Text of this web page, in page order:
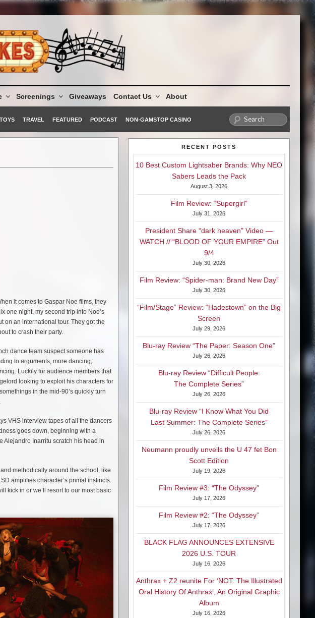
Screenings Giveaways Contact Us About
TOYS TRAVEL FEATURED PODCAST NON-GAMSTOP CASINO
it comes to Gaspar Noe films, they
one night, my second trip into Noe’s
on an international tour. They got the
to crash their party.
dance team suspect someone has
to arguments, more dancing,
Luckily for audience members that
looking to exploit his characters for
in the mid-90’s quickly turn
VHS interview tapes of all the dancers
goes down, beginning with a
Alejandro Inarritu scratch his head in
methodically around the school, like
amplifies character’s primal instincts.
kick in or we’ll resort to our most basic
RECENT POSTS
10 Best Custom Lightsaber Brands: Why NEO
Sabers Leads the Pack
August 3, 2026
Film Review: “Supergirl”
July 31, 2026
President Share “dark heaven” Video —
WATCH // “BLOOD OF YOUR EMPIRE” Out
9/4
July 30, 2026
Film Review: “Spider-man: Brand New Day”
July 30, 2026
“Film/Stage” Review: “Hadestown” on the Big
Screen
July 29, 2026
Blu-ray Review “The Paper: Season One”
July 26, 2026
Blu-ray Review “Difficult People:
The Complete Series”
July 26, 2026
Blu-ray Review “I Know What You Did
Last Summer: The Complete Series”
July 26, 2026
Neumann proudly unveils the U 47 fet Bon
Scott Edition
July 19, 2026
Film Review #3: “The Odyssey”
July 17, 2026
Film Review #2: “The Odyssey”
July 17, 2026
BLACK FLAG ANNOUNCES EXTENSIVE
2026 U.S. TOUR
July 16, 2026
Anthrax + Z2 reunite For ‘NOT: The Illustrated
Oral History Of Anthrax’, An Original Graphic
Album
July 16, 2026